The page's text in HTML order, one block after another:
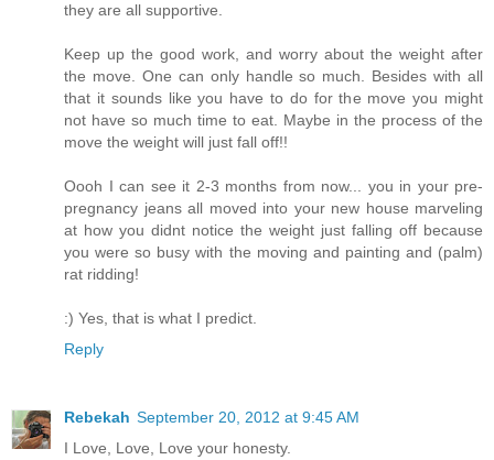
they are all supportive.
Keep up the good work, and worry about the weight after
the move. One can only handle so much. Besides with all
that it sounds like you have to do for the move you might
not have so much time to eat. Maybe in the process of the
move the weight will just fall off!!
Oooh I can see it 2-3 months from now... you in your pre-
pregnancy jeans all moved into your new house marveling
at how you didnt notice the weight just falling off because
you were so busy with the moving and painting and (palm)
rat ridding!
:) Yes, that is what I predict.
Reply
Rebekah September 20, 2012 at 9:45 AM
I Love, Love, Love your honesty.